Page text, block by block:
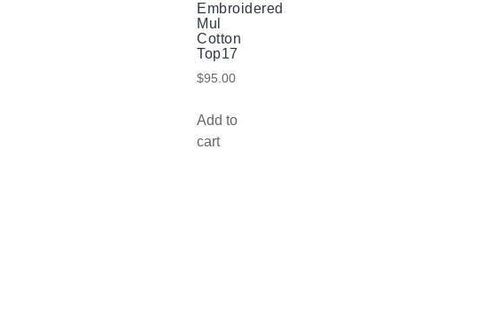
Embroidered
Mul
Cotton
Top17
$95.00
Add to
cart